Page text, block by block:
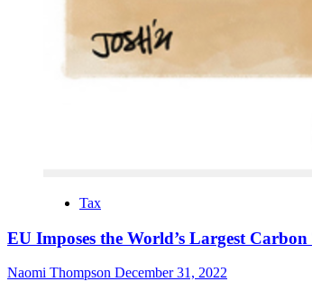
Tax
EU Imposes the World’s Largest
Naomi Thompson December 31, 2022